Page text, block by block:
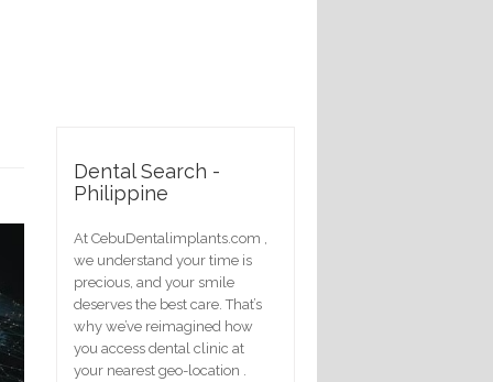
Dental Search -
Philippine
At CebuDentalimplants.com ,
we understand your time is
precious, and your smile
deserves the best care. That’s
why we’ve reimagined how
you access dental clinic at
your nearest geo-location .